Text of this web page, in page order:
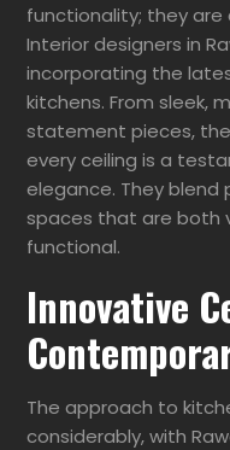
functionality; they
Interior designers in
incorporating the
kitchens. From sleek,
statement pieces,
every ceiling is a
elegance. They
spaces that are both
functional.
Innovative
The approach to
considerably, with